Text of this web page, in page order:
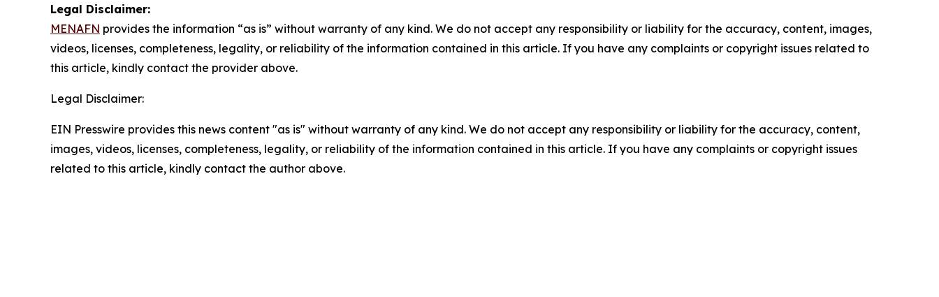
Legal Disclaimer:
MENAFN provides the information “as is” without warranty of any kind. We do not accept any responsibility or liability for the accuracy, content, images,
videos, licenses, completeness, legality, or reliability of the information contained in this article. If you have any complaints or copyright issues related to
this article, kindly contact the provider above.
Legal Disclaimer:
EIN Presswire provides this news content "as is" without warranty of any kind. We do not accept any responsibility or liability for the accuracy, content,
images, videos, licenses, completeness, legality, or reliability of the information contained in this article. If you have any complaints or copyright issues
related to this article, kindly contact the author above.